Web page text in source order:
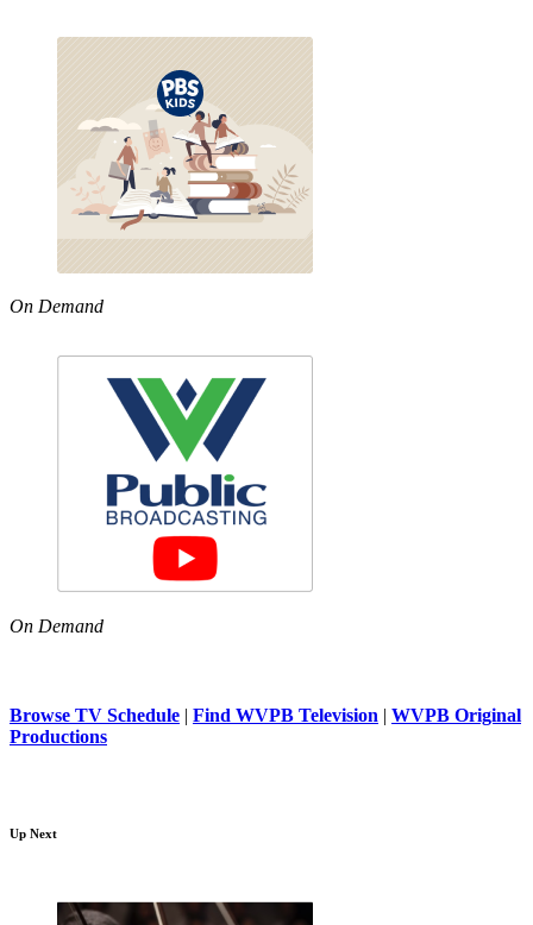
On Demand
On Demand
Browse TV Schedule | Find WVPB Television | WVPB Original
Productions
Up Next